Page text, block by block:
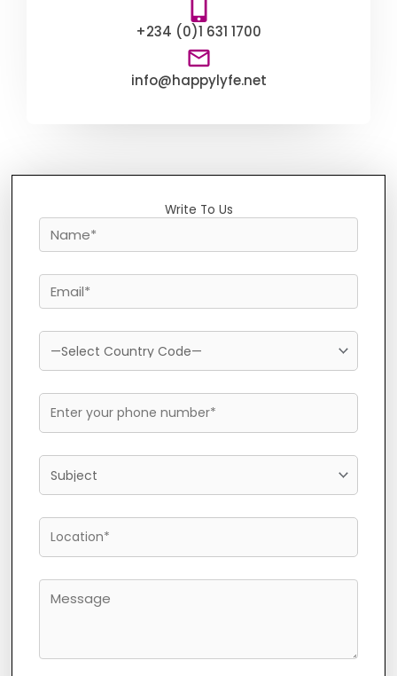
+234 (0)1 631 1700
info@happylyfe.net
Write To Us